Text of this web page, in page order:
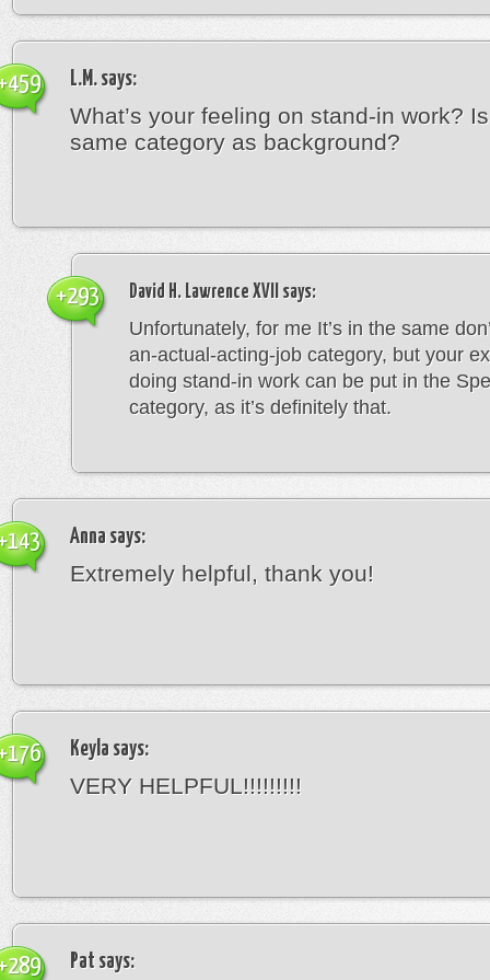
L.M. says:
What’s your feeling on stand-in work?
same category as background?
David H. Lawrence XVII says:
Unfortunately, for me It’s in the same
an-actual-acting-job category, but your
doing stand-in work can be put in the
category, as it’s definitely that.
+293
Anna says:
Extremely helpful, thank you!
Keyla says:
VERY HELPFUL!!!!!!!!!
Pat says: